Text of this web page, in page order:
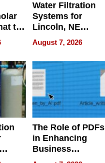
to
for
Water Filtration
Systems for
Lincoln, NE
Homes, Ensuring
Your Home’s
Water Quality
August 7, 2026
The Role of PDFs
in Enhancing
Business
Efficiency